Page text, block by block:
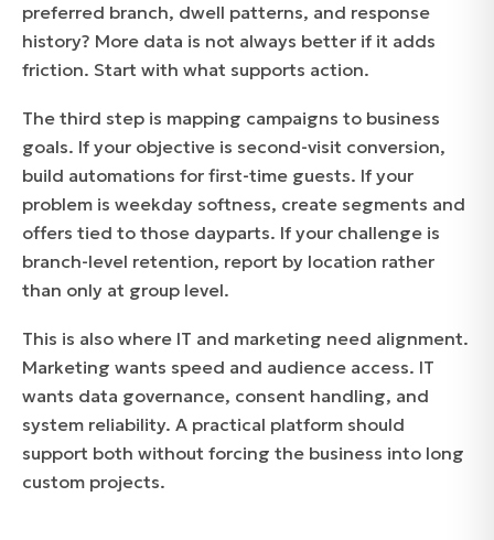
preferred branch, dwell patterns, and response
history? More data is not always better if it adds
friction. Start with what supports action.
The third step is mapping campaigns to business
goals. If your objective is second-visit conversion,
build automations for first-time guests. If your
problem is weekday softness, create segments and
offers tied to those dayparts. If your challenge is
branch-level retention, report by location rather
than only at group level.
This is also where IT and marketing need alignment.
Marketing wants speed and audience access. IT
wants data governance, consent handling, and
system reliability. A practical platform should
support both without forcing the business into long
custom projects.